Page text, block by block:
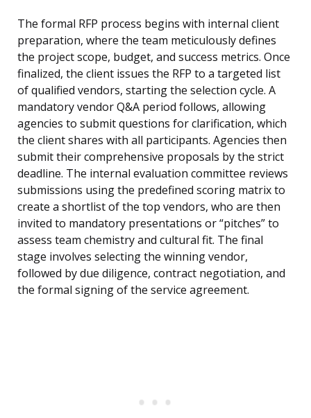
The formal RFP process begins with internal client
preparation, where the team meticulously defines
the project scope, budget, and success metrics. Once
finalized, the client issues the RFP to a targeted list
of qualified vendors, starting the selection cycle. A
mandatory vendor Q&A period follows, allowing
agencies to submit questions for clarification, which
the client shares with all participants. Agencies then
submit their comprehensive proposals by the strict
deadline. The internal evaluation committee reviews
submissions using the predefined scoring matrix to
create a shortlist of the top vendors, who are then
invited to mandatory presentations or “pitches” to
assess team chemistry and cultural fit. The final
stage involves selecting the winning vendor,
followed by due diligence, contract negotiation, and
the formal signing of the service agreement.